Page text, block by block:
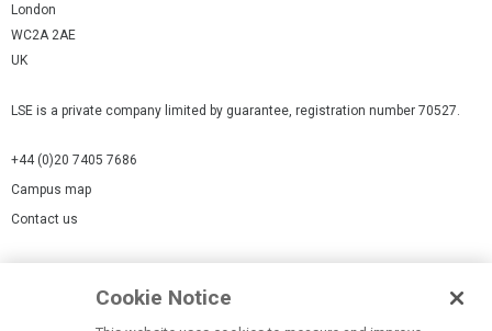
London
WC2A 2AE
UK
LSE is a private company limited by guarantee, registration number 70527.
+44 (0)20 7405 7686
Campus map
Contact us
Cookie Notice